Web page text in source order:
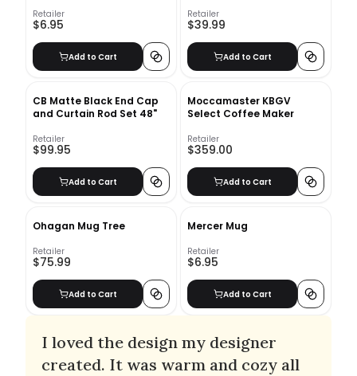
Retailer
$6.95
Add to Cart
Retailer
$39.99
Add to Cart
CB Matte Black End Cap
and Curtain Rod Set 48"
Retailer
$99.95
Add to Cart
Moccamaster KBGV
Select Coffee Maker
Retailer
$359.00
Add to Cart
Ohagan Mug Tree
Retailer
$75.99
Add to Cart
Mercer Mug
Retailer
$6.95
Add to Cart
I loved the design my designer
created. It was warm and cozy all